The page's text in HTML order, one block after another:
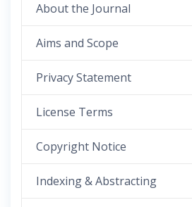
About the Journal
Aims and Scope
Privacy Statement
License Terms
Copyright Notice
Indexing & Abstracting